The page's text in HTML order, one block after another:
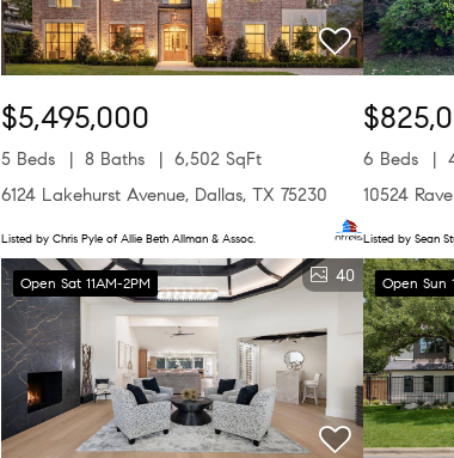
$5,495,000
5 Beds 8 Baths
6,502 SqFt
6124 Lakehurst Avenue, Dallas, TX 75230
Listed by Chris Pyle of Allie Beth Allman & Assoc.
6 Beds
10524
Listed by Sean
Open Sat 11AM-2PM 40 Open Sun